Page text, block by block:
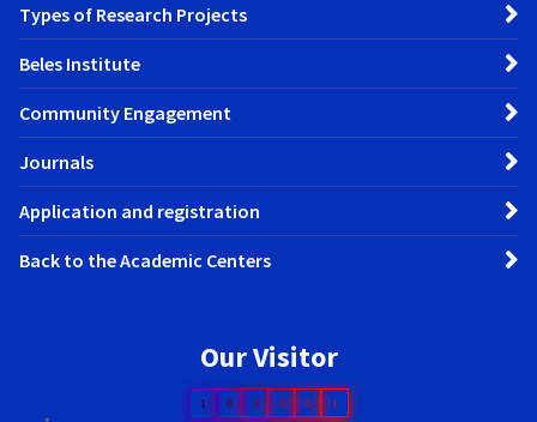
Types of Research Projects
Beles Institute
Community Engagement
Journals
Application and registration
Back to the Academic Centers
Our Visitor
1 0 0 8 0 1